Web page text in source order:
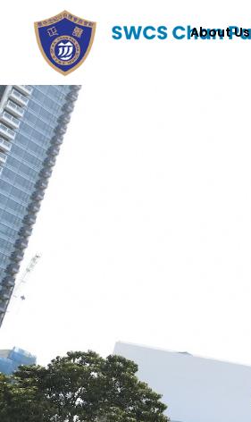
About Us